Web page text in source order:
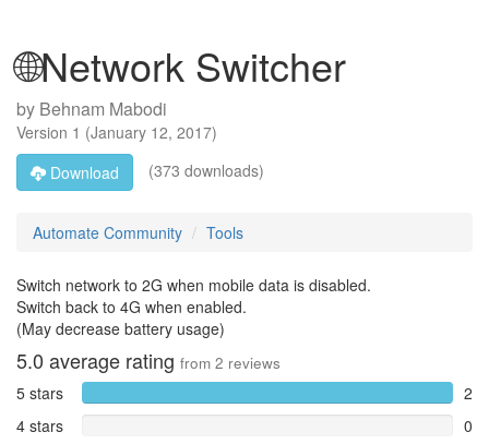
🌐Network Switcher
by Behnam Mabodi
Version 1 (January 12, 2017)
Download
(373 downloads)
Automate Community Tools
Switch network to 2G when mobile data is disabled.
Switch back to 4G when enabled.
(May decrease battery usage)
5.0 average rating from 2 reviews
5 stars
2
4 stars
0